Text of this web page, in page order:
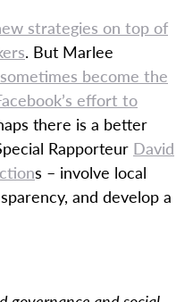
strategies on top of
. But Marlee
become the
effort to
there is a better
Rapporteur David
s – involve local
and develop a